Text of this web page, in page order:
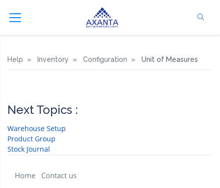
Help Inventory Configuration Unit of Measures
Next Topics :
Warehouse Setup
Product Group
Stock Journal
Home Contact us